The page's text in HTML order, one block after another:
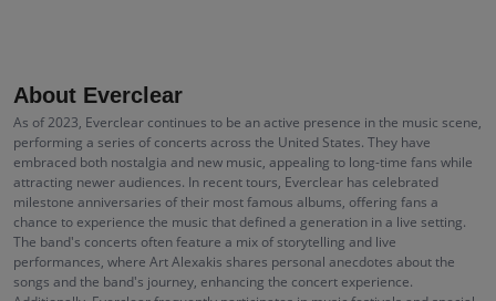
About Everclear
As of 2023, Everclear continues to be an active presence in the music scene,
performing a series of concerts across the United States. They have
embraced both nostalgia and new music, appealing to long-time fans while
attracting newer audiences. In recent tours, Everclear has celebrated
milestone anniversaries of their most famous albums, offering fans a
chance to experience the music that defined a generation in a live setting.
The band's concerts often feature a mix of storytelling and live
performances, where Art Alexakis shares personal anecdotes about the
songs and the band's journey, enhancing the concert experience.